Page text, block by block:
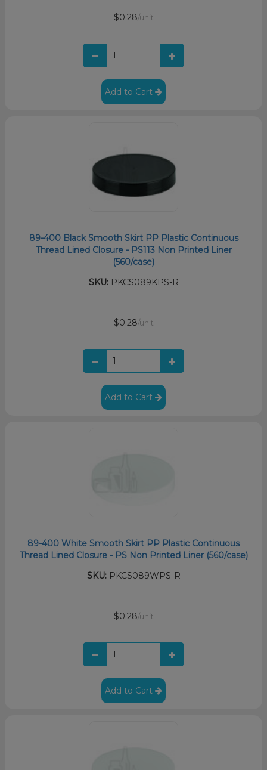
$0.28/unit
Add to Cart
89-400 Black Smooth Skirt PP Plastic Continuous
Thread Lined Closure - PS113 Non Printed Liner
(560/case)
SKU:PKCS089KPS-R
$0.28/unit
Add to Cart
89-400 White Smooth Skirt PP Plastic Continuous
Thread Lined Closure - PS Non Printed Liner (560/case)
SKU:PKCS089WPS-R
$0.28/unit
Add to Cart